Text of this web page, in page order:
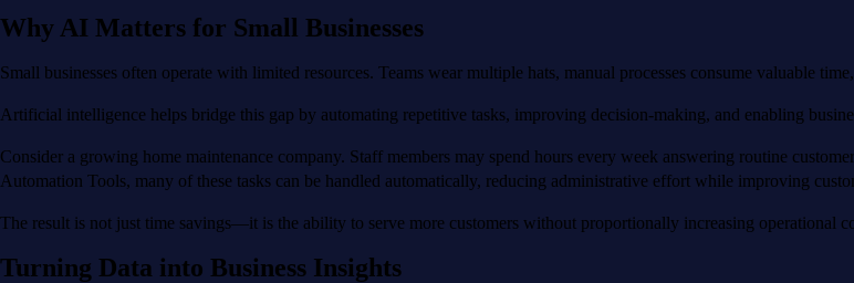
Why AI Matters for Small Businesses
Small businesses often operate with limited resources. Teams wear multiple hats, manual processes consume valuable
Artificial intelligence helps bridge this gap by automating repetitive tasks, improving decision-making, and enabling
Consider a growing home maintenance company. Staff members may spend hours every week answering routine
Automation Tools, many of these tasks can be handled automatically, reducing administrative effort while improving
The result is not just time savings—it is the ability to serve more customers without proportionally increasing operational
Turning Data into Business Insights